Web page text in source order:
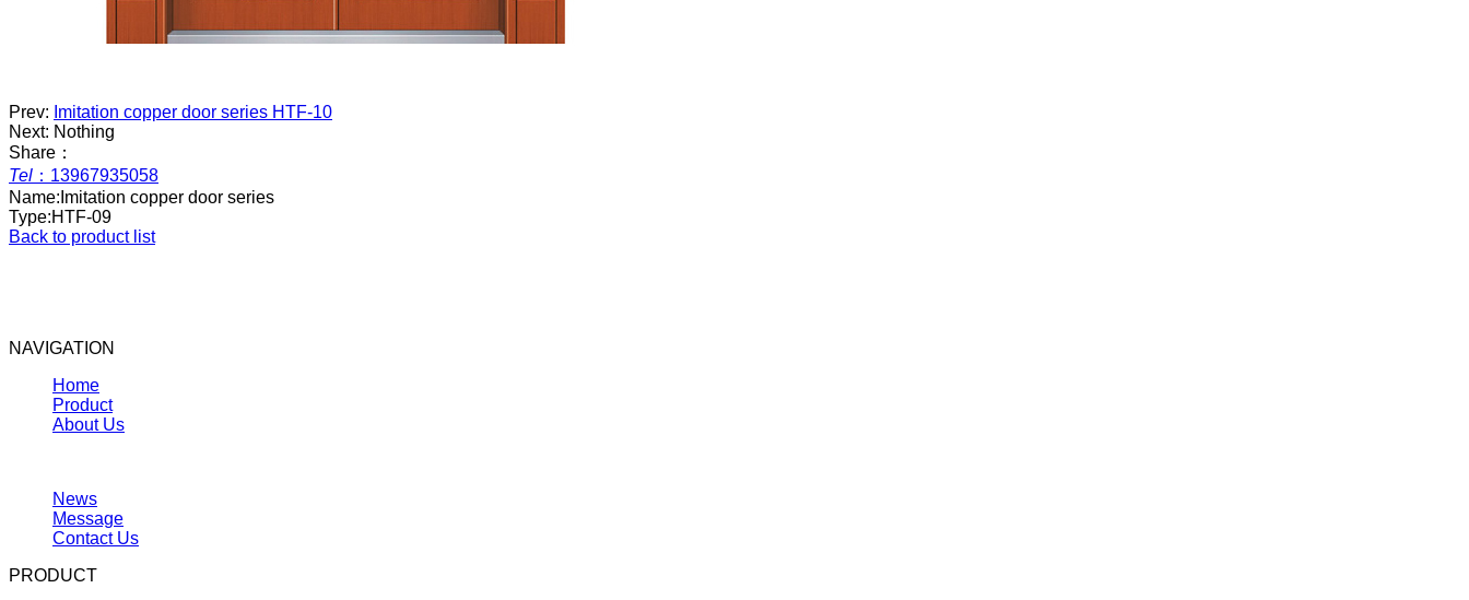
Prev: Imitation copper door series HTF-10
Next: Nothing
Share：
Tel ： 13967935058
Name: Imitation copper door series
Type:HTF-09
Back to product list
NAVIGATION
Home
Product
About Us
News
Message
Contact Us
PRODUCT